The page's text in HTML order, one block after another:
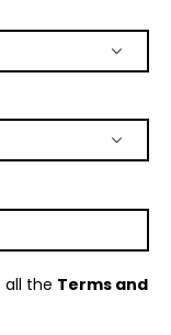
all the Terms and